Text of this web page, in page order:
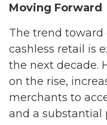
Moving Forward
The trend
cashless retail is
the next decade.
on the rise,
merchants to
and a substantial